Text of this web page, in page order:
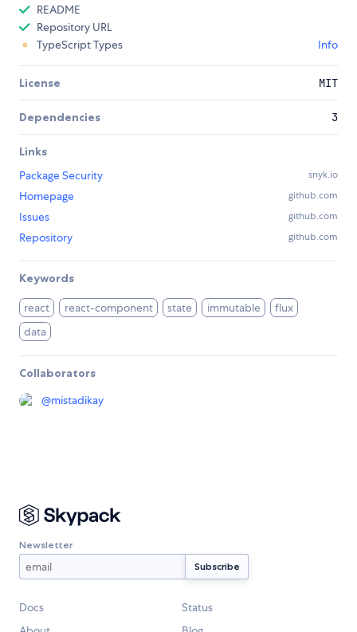
README
Repository URL
TypeScript Types
Info
License MIT
Dependencies 3
Links
Package Security
snyk.io
Homepage github.com
Issues github.com
Repository github.com
Keywords
react react-component state immutable
flux
data
Collaborators
@mistadikay
Newsletter
Docs
Status